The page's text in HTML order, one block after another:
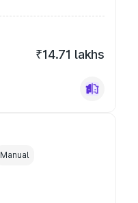
₹14.71 lakhs
Manual